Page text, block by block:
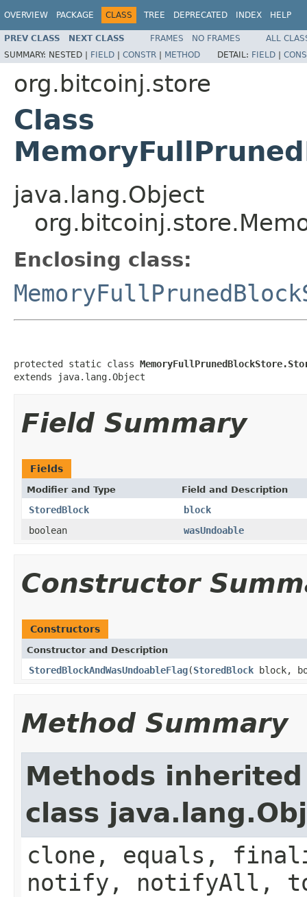
OVERVIEW PACKAGE CLASS TREE DEPRECATED INDEX HELP
PREV CLASS NEXT CLASS FRAMES NO FRAMES
ALL
SUMMARY: NESTED | FIELD | CONSTR | METHOD DETAIL: FIELD |
org.bitcoinj.store
Class
java.lang.Object
Enclosing class:
protected static class
extends java.lang.Object
Field Summary
Fields
Modifier and Type Field and Description
StoredBlock
block
boolean
wasUndoable
Constructor
Constructors
Constructor and Description
StoredBlockAndWasUndoableFlag(StoredBlock block,
Method Summary
Methods
class
clone, equals,
notify, notifyAll,